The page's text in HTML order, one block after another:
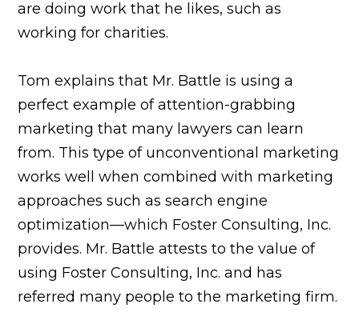
are doing work that he likes, such as
working for charities.
Tom explains that Mr. Battle is using a
perfect example of attention-grabbing
marketing that many lawyers can learn
from. This type of unconventional marketing
works well when combined with marketing
approaches such as search engine
optimization—which Foster Consulting, Inc.
provides. Mr. Battle attests to the value of
using Foster Consulting, Inc. and has
referred many people to the marketing firm.